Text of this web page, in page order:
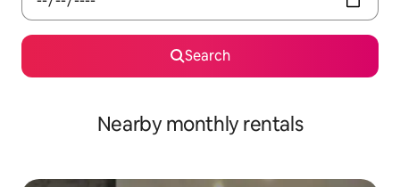
Search
Nearby monthly rentals